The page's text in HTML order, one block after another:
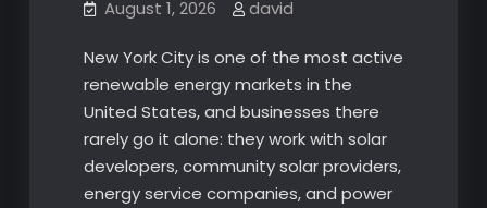
August 1, 2026 david
New York City is one of the most active
renewable energy markets in the
United States, and businesses there
rarely go it alone: they work with solar
developers, community solar providers,
energy service companies, and power